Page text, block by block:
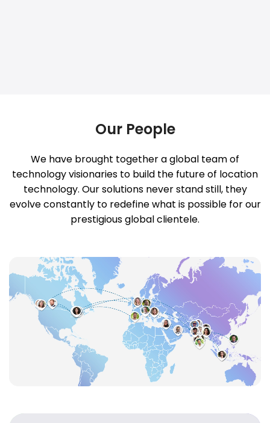
Our People
We have brought together a global team of
technology visionaries to build the future of location
technology. Our solutions never stand still, they
evolve constantly to redefine what is possible for our
prestigious global clientele.